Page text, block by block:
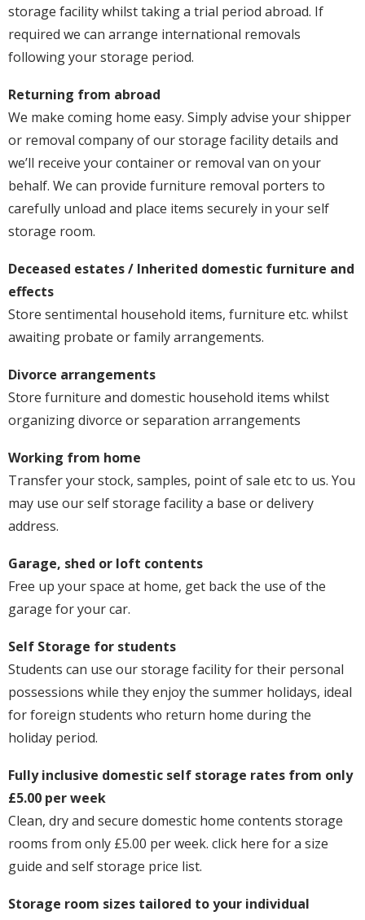
storage facility whilst taking a trial period abroad. If
required we can arrange international removals
following your storage period.
Returning from abroad
We make coming home easy. Simply advise your shipper
or removal company of our storage facility details and
we’ll receive your container or removal van on your
behalf. We can provide furniture removal porters to
carefully unload and place items securely in your self
storage room.
Deceased estates / Inherited domestic furniture and
effects
Store sentimental household items, furniture etc. whilst
awaiting probate or family arrangements.
Divorce arrangements
Store furniture and domestic household items whilst
organizing divorce or separation arrangements
Working from home
Transfer your stock, samples, point of sale etc to us. You
may use our self storage facility a base or delivery
address.
Garage, shed or loft contents
Free up your space at home, get back the use of the
garage for your car.
Self Storage for students
Students can use our storage facility for their personal
possessions while they enjoy the summer holidays, ideal
for foreign students who return home during the
holiday period.
Fully inclusive domestic self storage rates from only
£5.00 per week
Clean, dry and secure domestic home contents storage
rooms from only £5.00 per week. click here for a size
guide and self storage price list.
Storage room sizes tailored to your individual